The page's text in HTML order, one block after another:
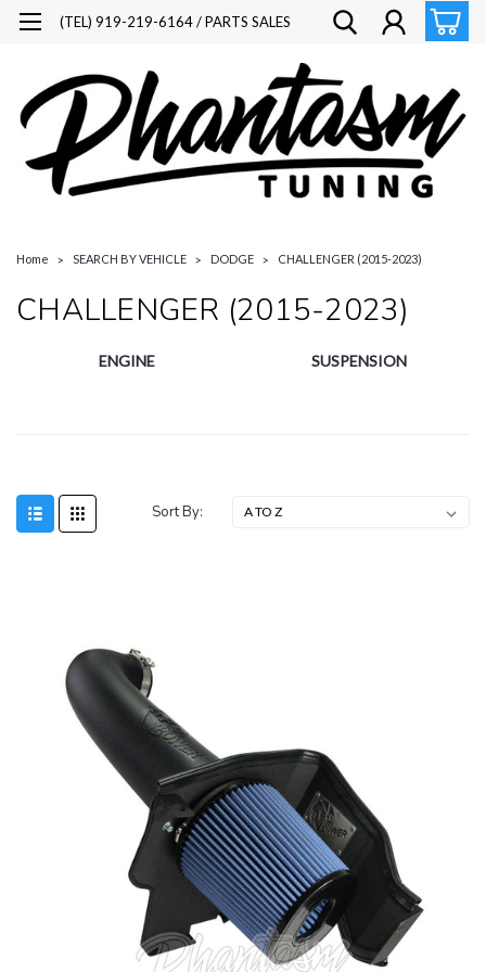
(TEL) 919-219-6164 / PARTS SALES
Home SEARCH BY VEHICLE DODGE CHALLENGER (2015-2023)
CHALLENGER (2015-2023)
ENGINE SUSPENSION
Sort By: